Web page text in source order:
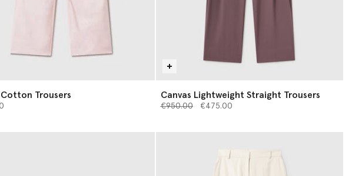
Trousers Canvas Lightweight Straight Trousers
Price reduced from
€950.00to€475.00